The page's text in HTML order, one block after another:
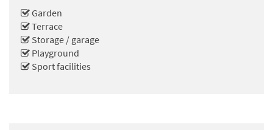
Garden
Terrace
Storage / garage
Playground
Sport facilities